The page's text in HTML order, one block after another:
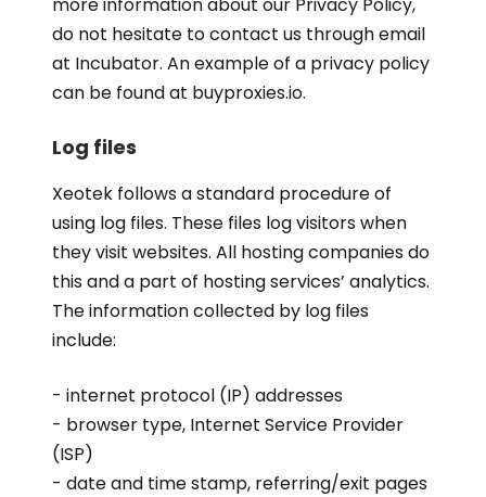
do not hesitate to contact us through email
at Incubator. An example of a privacy policy
can be found at buyproxies.io.
Log files
Xeotek follows a standard procedure of
using log files. These files log visitors when
they visit websites. All hosting companies do
this and a part of hosting services’ analytics.
The information collected by log files
include:
- internet protocol (IP) addresses
- browser type, Internet Service Provider
(ISP)
- date and time stamp, referring/exit pages